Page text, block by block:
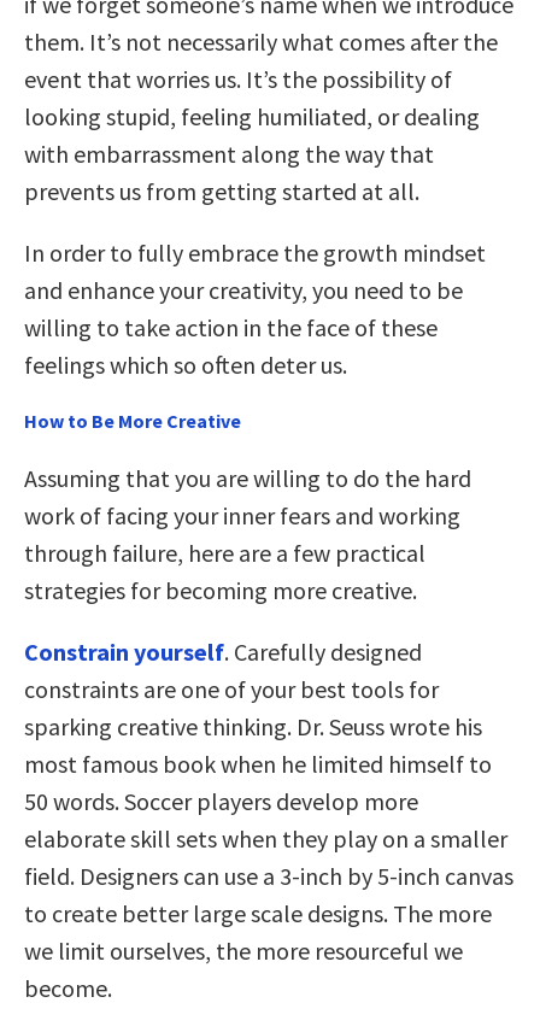
them. It’s not necessarily what comes after the
event that worries us. It’s the possibility of
looking stupid, feeling humiliated, or dealing
with embarrassment along the way that
prevents us from getting started at all.
In order to fully embrace the growth mindset
and enhance your creativity, you need to be
willing to take action in the face of these
feelings which so often deter us.
How to Be More Creative
Assuming that you are willing to do the hard
work of facing your inner fears and working
through failure, here are a few practical
strategies for becoming more creative.
Constrain yourself. Carefully designed
constraints are one of your best tools for
sparking creative thinking. Dr. Seuss wrote his
most famous book when he limited himself to
50 words. Soccer players develop more
elaborate skill sets when they play on a smaller
field. Designers can use a 3-inch by 5-inch canvas
to create better large scale designs. The more
we limit ourselves, the more resourceful we
become.